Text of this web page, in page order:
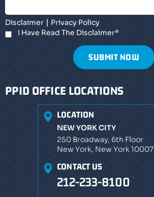
PPID OFFICE LOCATIONS
LOCATION
NEW YORK CITY
250 Broadway, 6th Floor
New York, New York 10007
CONTACT US
212-233-8100
Disclaimer | Privacy Policy
I Have Read The Disclaimer*